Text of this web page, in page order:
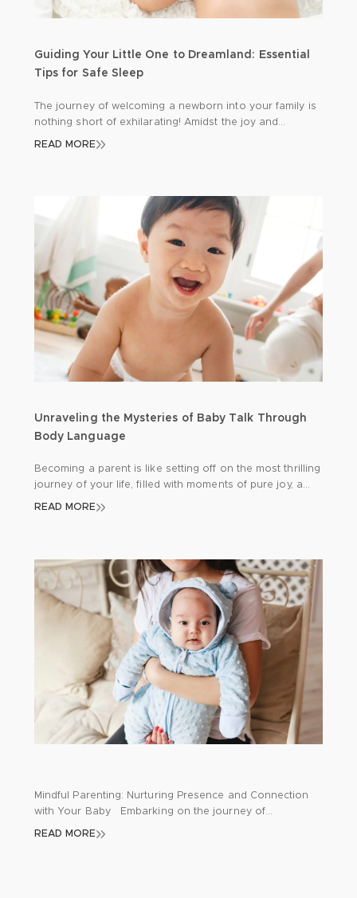
Guiding Your Little One to Dreamland: Essential
Tips for Safe Sleep
The journey of welcoming a newborn into your family is
nothing short of exhilarating! Amidst the joy and
excitement, there’s a profound responsibility to
tranquillity: Back to Sleep: A Gentle Reminder Picture […]
READ MORE
Unraveling the Mysteries of Baby Talk Through
Body Language
Becoming a parent is like setting off on the most thrilling
journey of your life, filled with moments of pure joy, a
few hurdles here and there, and endless opportunities
READ MORE
Mindful Parenting: Nurturing Presence and Connection
with Your Baby Embarking on the journey of
parenthood brings a whirlwind of emotions, challenges,
READ MORE